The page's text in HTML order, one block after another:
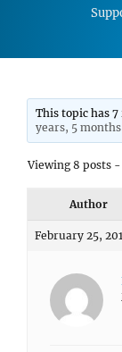
This topic has
years, 5 months
Viewing 8 posts
Author
February 25,